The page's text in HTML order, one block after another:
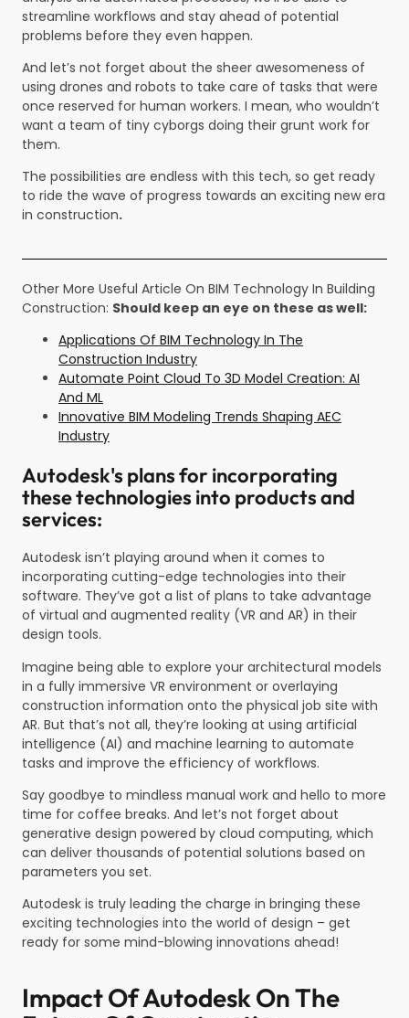
streamline workflows and stay ahead of potential
problems before they even happen.
And let’s not forget about the sheer awesomeness of
using drones and robots to take care of tasks that were
once reserved for human workers. I mean, who wouldn’t
want a team of tiny cyborgs doing their grunt work for
them.
The possibilities are endless with this tech, so get ready
to ride the wave of progress towards an exciting new era
in construction.
Other More Useful Article On BIM Technology In Building
Construction: Should keep an eye on these as well:
Applications Of BIM Technology In The
Construction Industry
Automate Point Cloud To 3D Model Creation: AI
And ML
Innovative BIM Modeling Trends Shaping AEC
Industry
Autodesk's plans for incorporating
these technologies into products and
services:
Autodesk isn’t playing around when it comes to
incorporating cutting-edge technologies into their
software. They’ve got a list of plans to take advantage
of virtual and augmented reality (VR and AR) in their
design tools.
Imagine being able to explore your architectural models
in a fully immersive VR environment or overlaying
construction information onto the physical job site with
AR. But that’s not all, they’re looking at using artificial
intelligence (AI) and machine learning to automate
tasks and improve the efficiency of workflows.
Say goodbye to mindless manual work and hello to more
time for coffee breaks. And let’s not forget about
generative design powered by cloud computing, which
can deliver thousands of potential solutions based on
parameters you set.
Autodesk is truly leading the charge in bringing these
exciting technologies into the world of design – get
ready for some mind-blowing innovations ahead!
Impact Of Autodesk On The